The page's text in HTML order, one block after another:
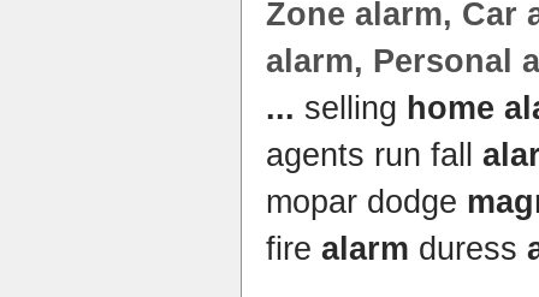
Zone alarm, Car
alarm, Personal
... selling home
agents run fall
mopar dodge
fire alarm duress